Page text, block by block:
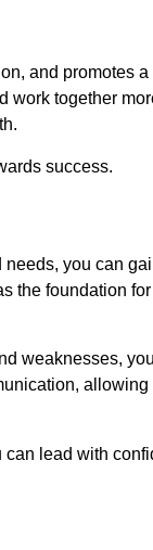
and promotes a
work together
success.
you can
the foundation
weaknesses,
allowing
lead with